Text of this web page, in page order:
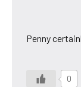
Penny
0